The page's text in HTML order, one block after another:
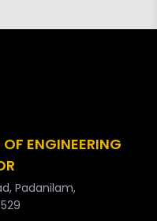
ENGINEERING
Padanilam,